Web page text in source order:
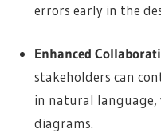
errors early in the
Enhanced
stakeholders can
in natural language,
diagrams.